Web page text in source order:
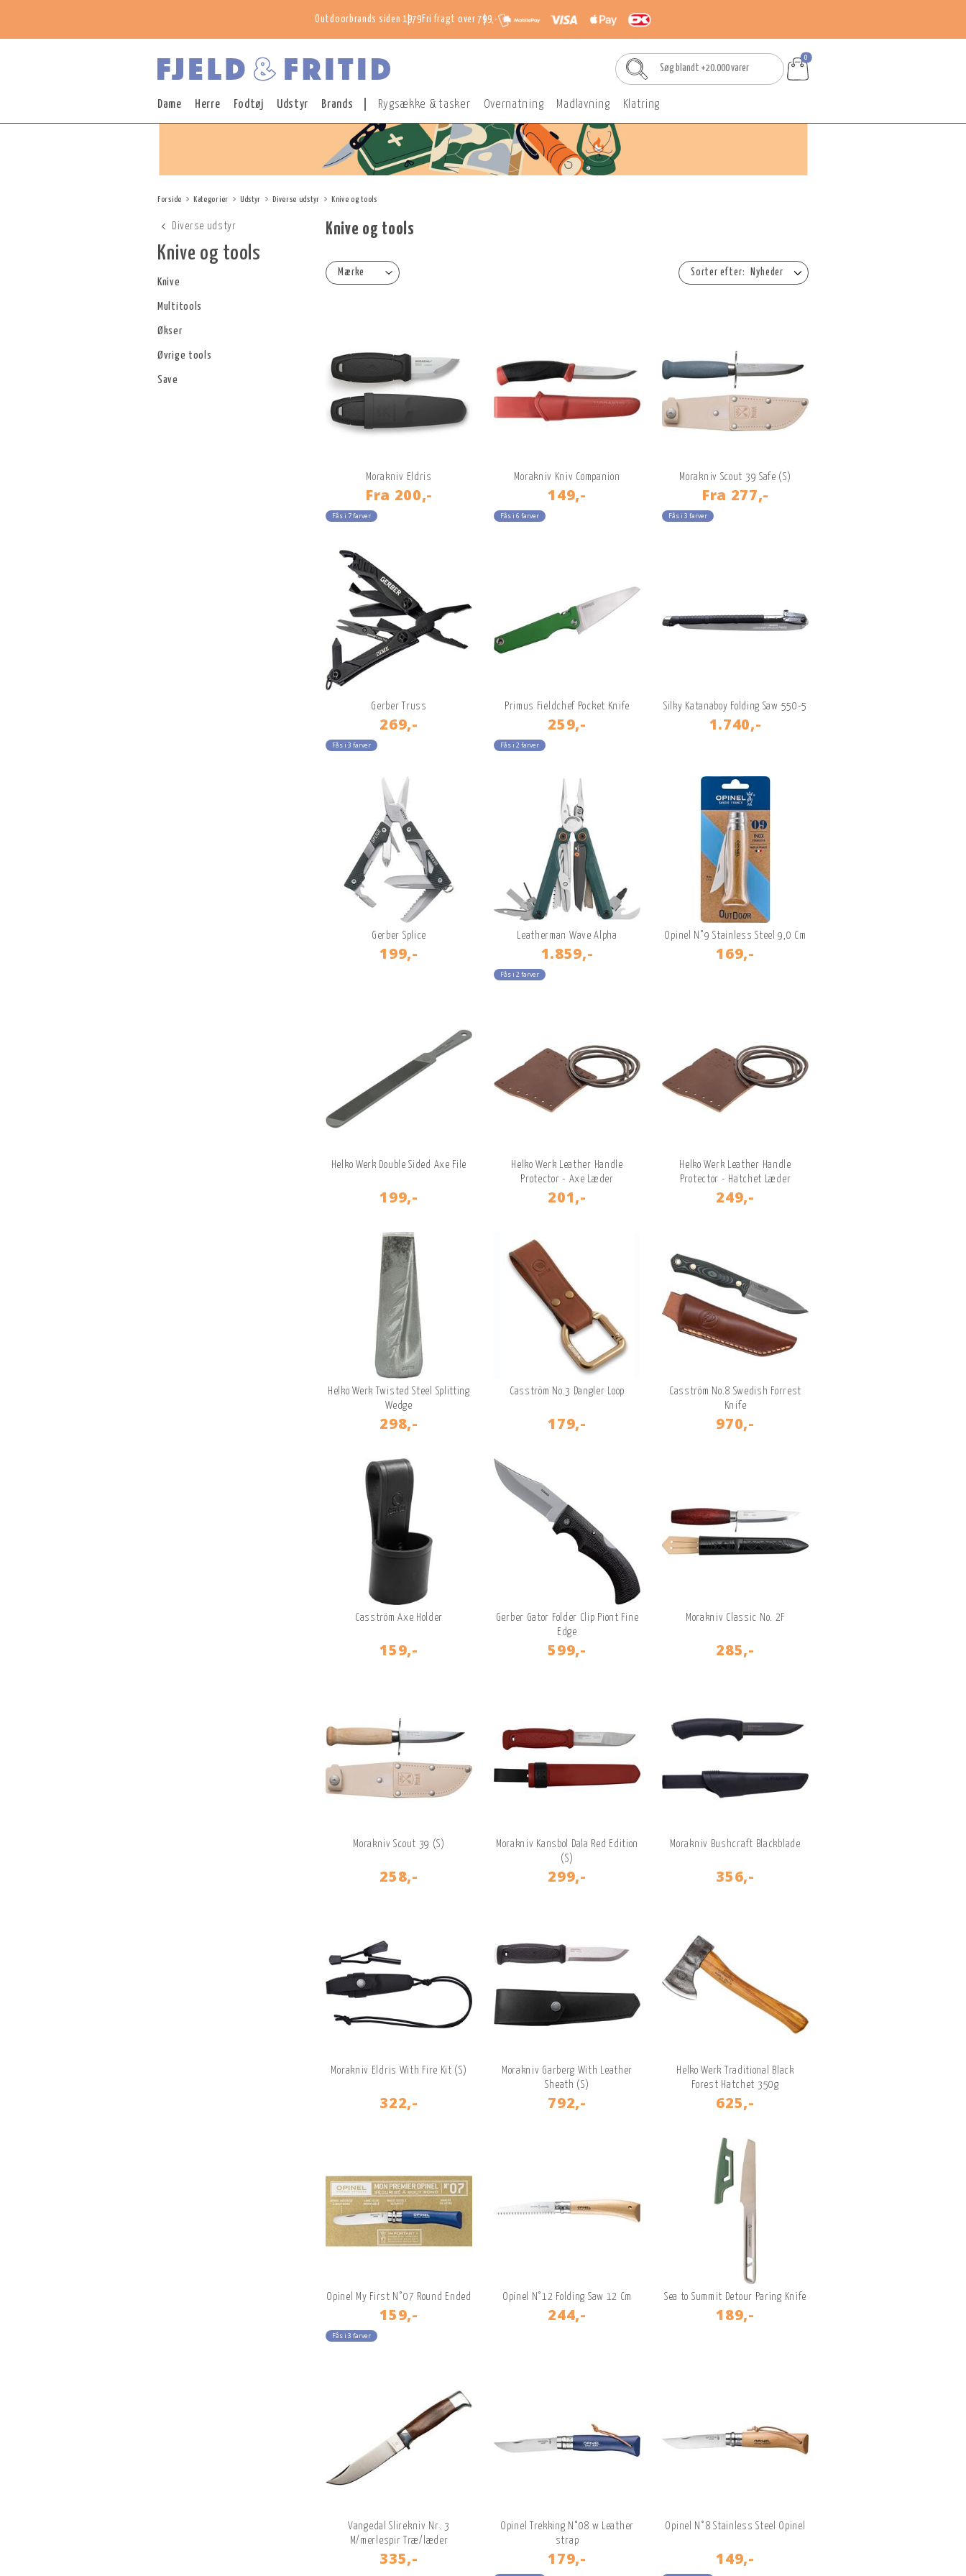
Outdoorbrands siden 1979 Fri fragt over 799,-
0
Dame Herre Fodtøj Udstyr Brands Rygsække & tasker Overnatning Madlavning Klatring
Forside Kategorier Udstyr Diverse udstyr Knive og tools
Diverse udstyr
Knive og tools
Knive
Multitools
Økser
Øvrige tools
Save
Knive og tools
Nyheder
Mærke
Morakniv Eldris
Fra 200,-
Fås i 7 farver
Morakniv Kniv Companion
149,-
Fås i 6 farver
Morakniv Scout 39 Safe (S)
Fra 277,-
Fås i 3 farver
Gerber Truss
269,-
Fås i 3 farver
Primus Fieldchef Pocket Knife
259,-
Fås i 2 farver
Silky Katanaboy Folding Saw 550-5
1.740,-
Gerber Splice
199,-
Leatherman Wave Alpha
1.859,-
Fås i 2 farver
Opinel N°9 Stainless Steel 9,0 Cm
169,-
Helko Werk Double Sided Axe File
199,-
Helko Werk Leather Handle
Protector - Axe Læder
201,-
Helko Werk Leather Handle
Protector - Hatchet Læder
249,-
Helko Werk Twisted Steel Splitting
Wedge
298,-
Casström No.3 Dangler Loop
179,-
Casström No.8 Swedish Forrest
Knife
970,-
Casström Axe Holder
159,-
Gerber Gator Folder Clip Piont Fine
Edge
599,-
Morakniv Classic No. 2F
285,-
Morakniv Scout 39 (S)
258,-
Morakniv Kansbol Dala Red Edition
(S)
299,-
Morakniv Bushcraft Blackblade
356,-
Morakniv Eldris With Fire Kit (S)
322,-
Morakniv Garberg With Leather
Sheath (S)
792,-
Helko Werk Traditional Black
Forest Hatchet 350g
625,-
Opinel My First N°07 Round Ended
159,-
Fås i 3 farver
Opinel N°12 Folding Saw 12 Cm
244,-
Sea to Summit Detour Paring Knife
189,-
Vangedal Slirekniv Nr. 3
M/merlespir Træ/læder
335,-
Opinel Trekking N°08 w Leather
strap
179,-
Opinel N°8 Stainless Steel Opinel
149,-